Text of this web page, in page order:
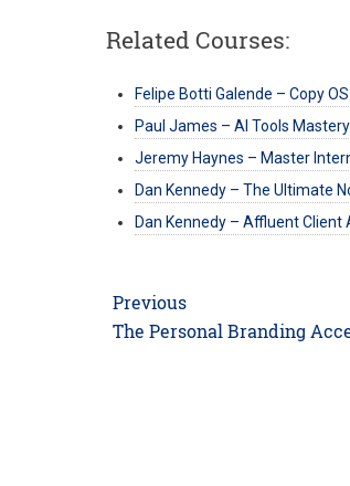
Related Courses:
Felipe Botti Galende – Copy OS
Paul James – AI Tools
Jeremy Haynes – Master
Dan Kennedy – The Ultimate
Dan Kennedy – Affluent
Post
navigation
Previous
Previous
The Personal Branding